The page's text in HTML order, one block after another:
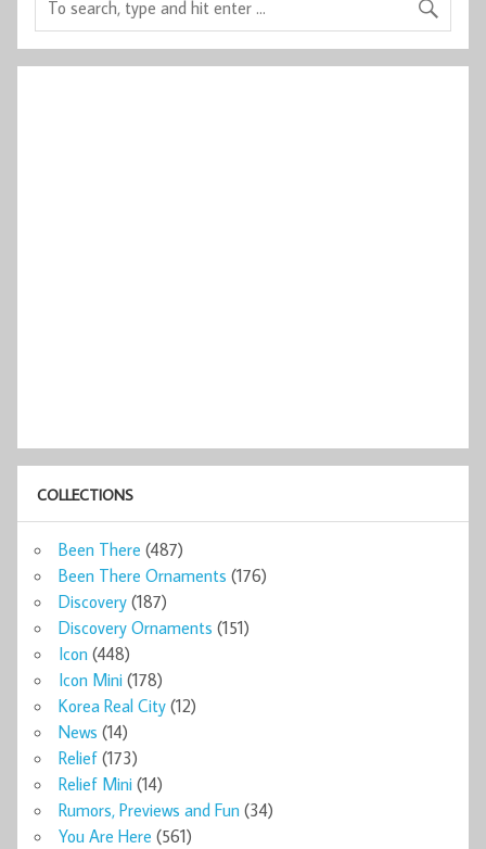
COLLECTIONS
Been There (487)
Been There Ornaments (176)
Discovery (187)
Discovery Ornaments (151)
Icon (448)
Icon Mini (178)
Korea Real City (12)
News (14)
Relief (173)
Relief Mini (14)
Rumors, Previews and Fun (34)
You Are Here (561)